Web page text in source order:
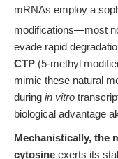
mRNAs employ a
modifications—most
evade rapid
CTP (5-methyl
mimic these natural
during in vitro
biological advantage
Mechanistically, the
cytosine exerts its